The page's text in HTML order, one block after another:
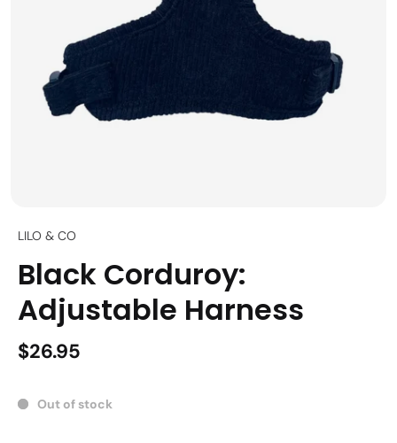
LILO & CO
Black Corduroy:
Adjustable Harness
$26.95
Out of stock